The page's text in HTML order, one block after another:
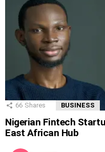
66 Shares BUSINESS
Nigerian Fintech
East African Hub